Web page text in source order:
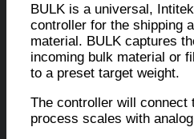
BULK is a universal,
controller for the shipping
material. BULK captures
incoming bulk material or
to a preset target weight.
The controller will connect
process scales with